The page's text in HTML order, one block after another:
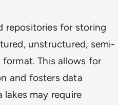
repositories for storing
unstructured, semi-
This allows for
and fosters data
lakes may require